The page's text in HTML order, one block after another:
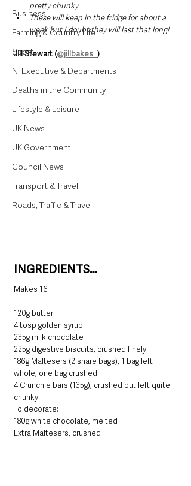
Business
Farming & Country Life
Sport
NI Executive & Departments
Deaths in the Community
Lifestyle & Leisure
UK News
UK Government
Council News
Transport & Travel
Roads, Traffic & Travel
pretty chunky
﻿These will keep in the fridge for about a
week but I doubt they will last that long!
Jill Stewart (@jillbakes_ )
INGREDIENTS…
Makes 16
120g butter
4 tosp golden syrup
235g milk chocolate
225g digestive biscuits, crushed finely
186g Maltesers (2 share bags), 1 bag left
whole, one bag crushed
4 Crunchie bars (135g), crushed but left quite
chunky
To decorate:
180g white chocolate, melted
Extra Maltesers, crushed